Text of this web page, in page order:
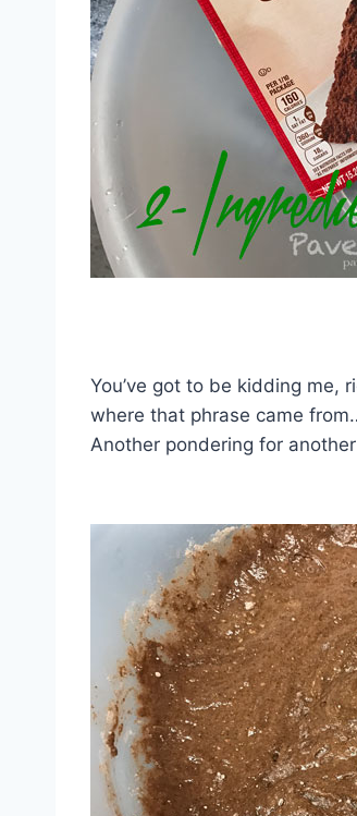
You’ve got to be kidding me,
where that phrase came
Another pondering for